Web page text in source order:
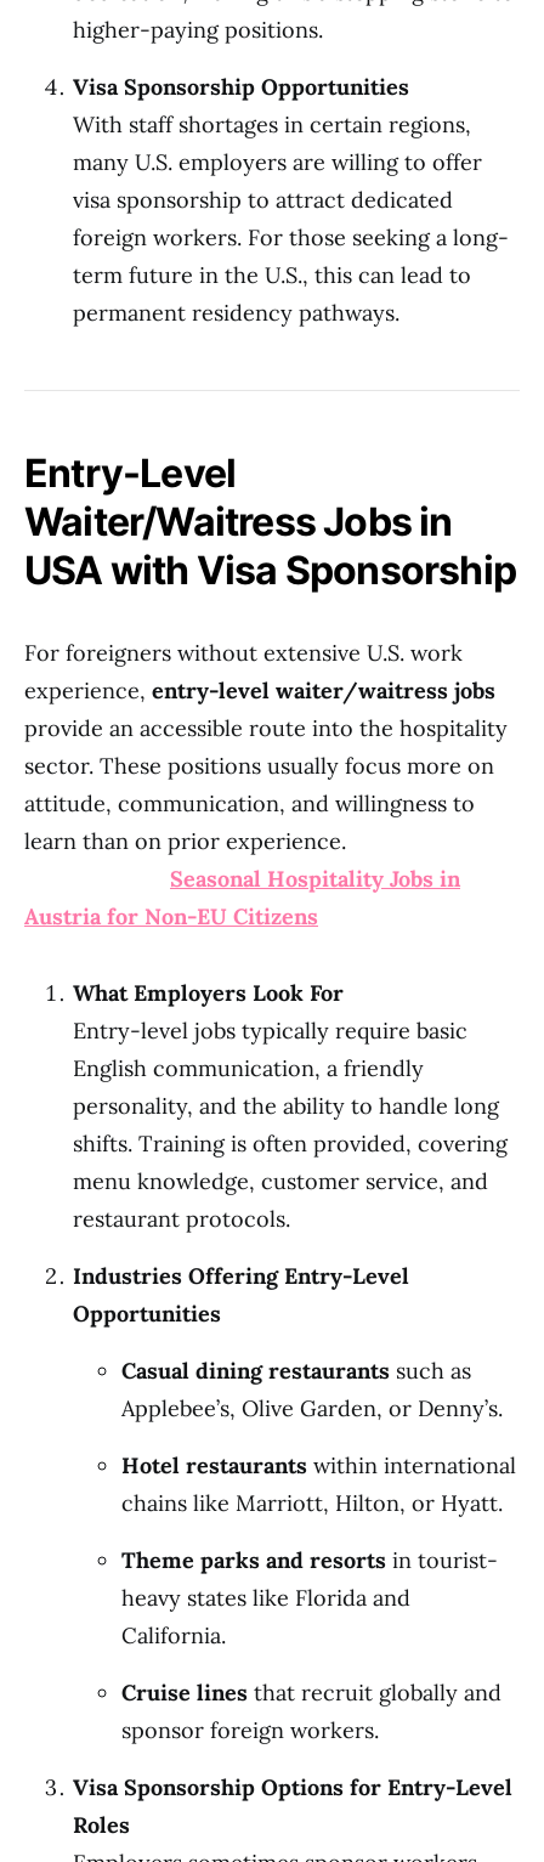
higher-paying positions.
Visa Sponsorship Opportunities
With staff shortages in certain regions,
many U.S. employers are willing to offer
visa sponsorship to attract dedicated
foreign workers. For those seeking a long-
term future in the U.S., this can lead to
permanent residency pathways.
Entry-Level
Waiter/Waitress Jobs in
USA with Visa Sponsorship
For foreigners without extensive U.S. work
experience, entry-level waiter/waitress jobs
provide an accessible route into the hospitality
sector. These positions usually focus more on
attitude, communication, and willingness to
learn than on prior experience.
Seasonal Hospitality Jobs in
Austria for Non-EU Citizens
What Employers Look For
Entry-level jobs typically require basic
English communication, a friendly
personality, and the ability to handle long
shifts. Training is often provided, covering
menu knowledge, customer service, and
restaurant protocols.
Industries Offering Entry-Level
Opportunities
Casual dining restaurants such as
Applebee’s, Olive Garden, or Denny’s.
Hotel restaurants within international
chains like Marriott, Hilton, or Hyatt.
Theme parks and resorts in tourist-
heavy states like Florida and
California.
Cruise lines that recruit globally and
sponsor foreign workers.
Visa Sponsorship Options for Entry-Level
Roles